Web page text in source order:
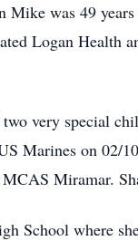
Mike was 49
Logan Health
very special
Marines on 02/
Miramar.
School where